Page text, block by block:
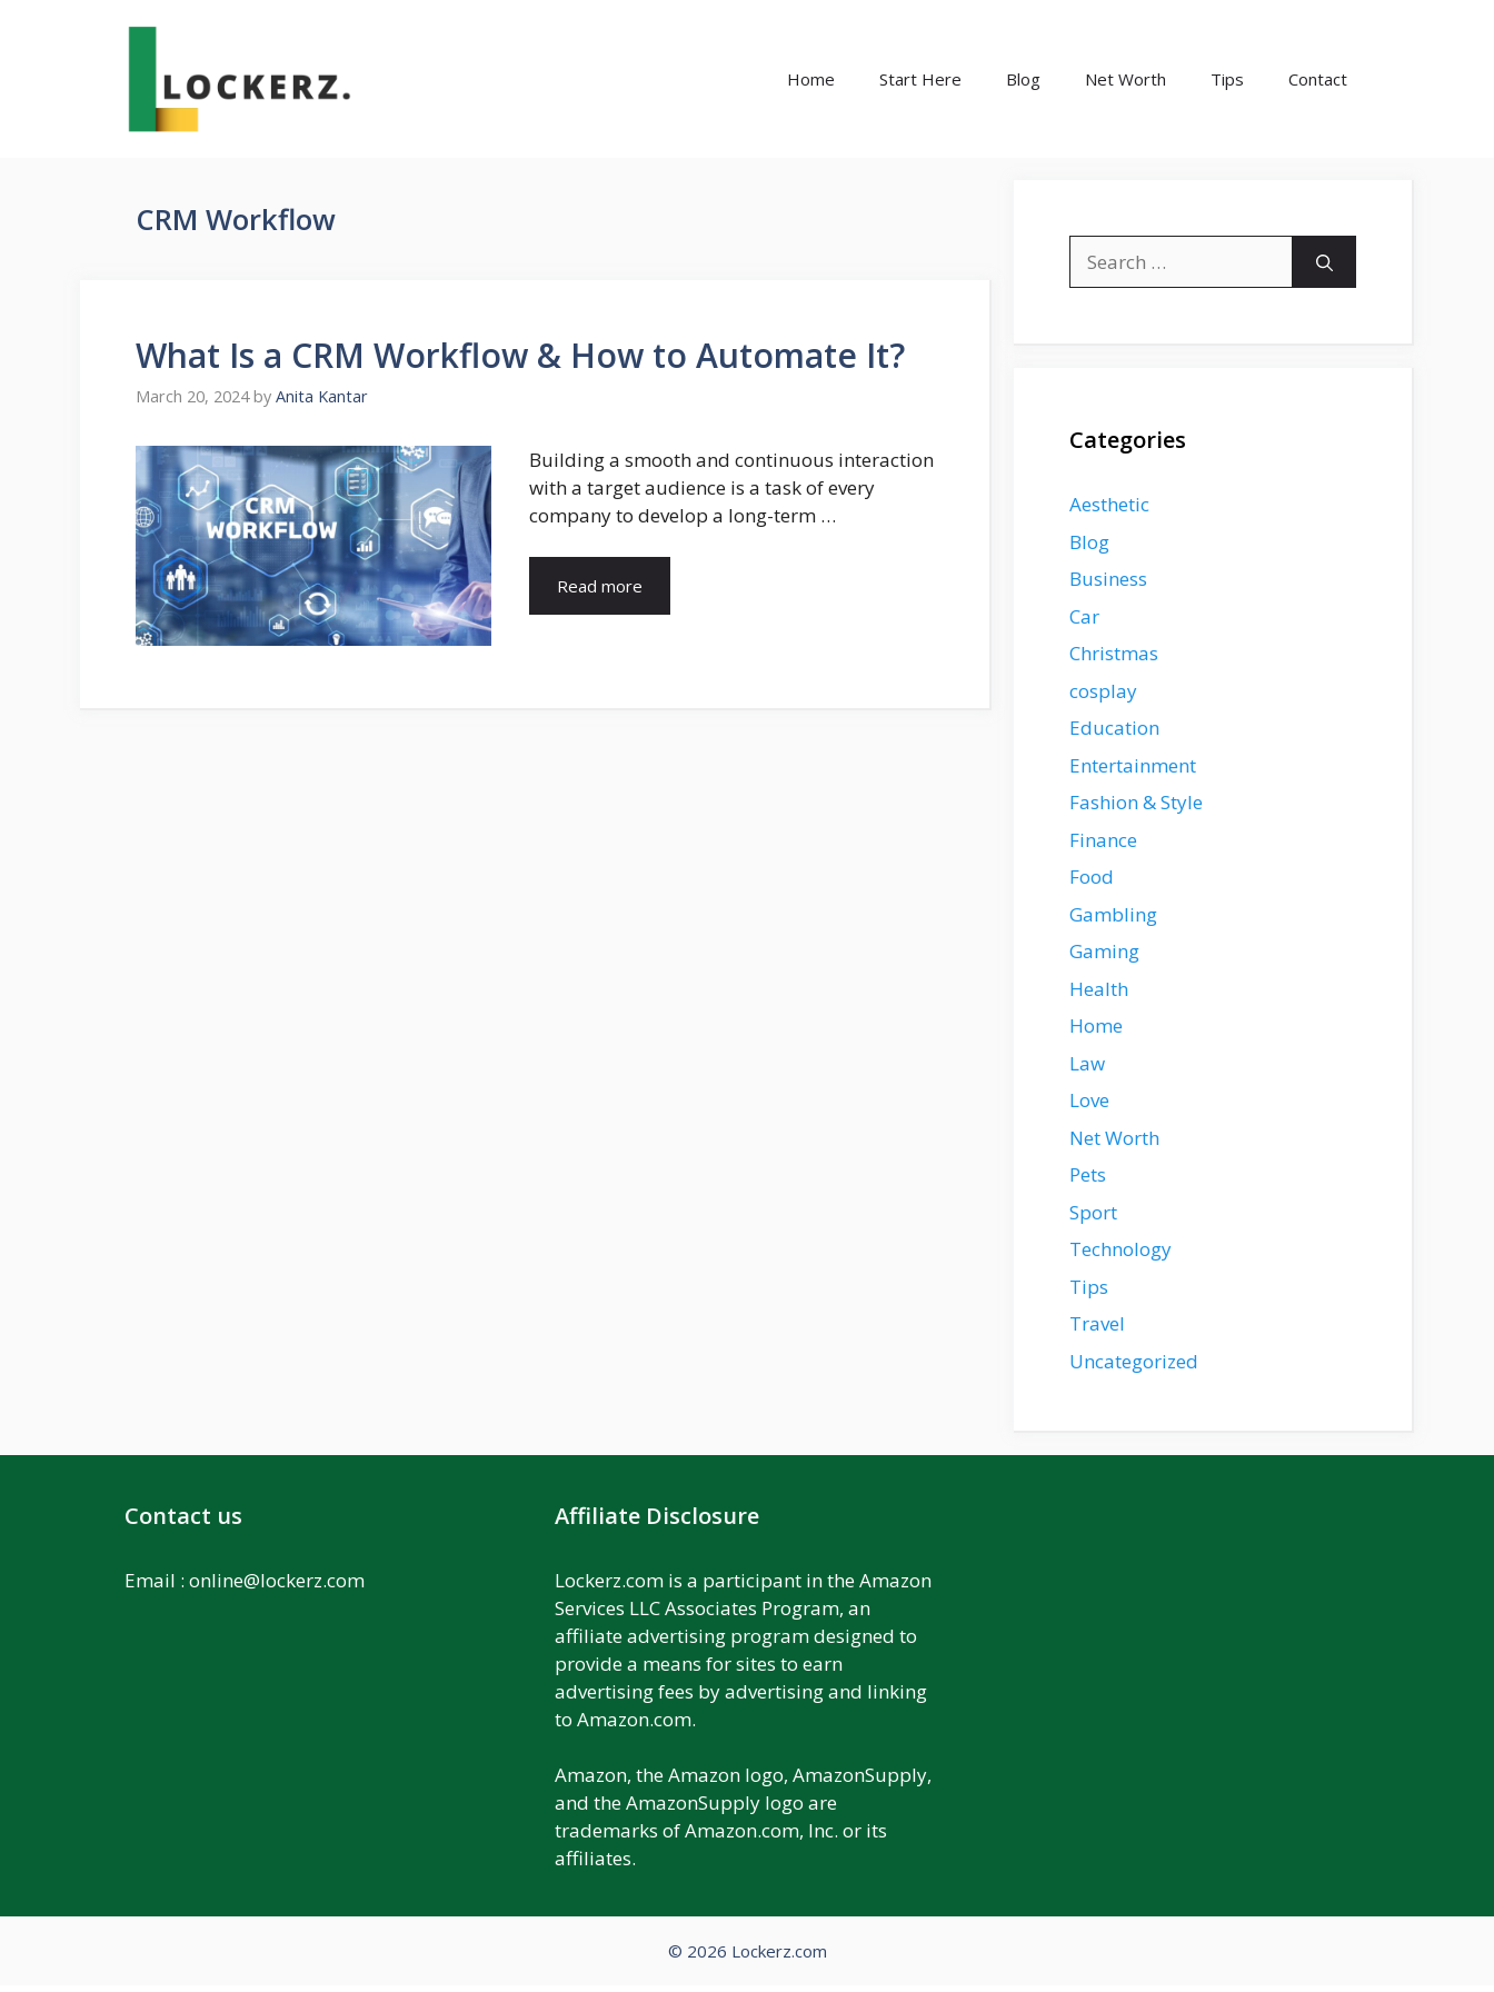
Home Start Here Blog Net Worth Tips Contact
CRM Workflow
What Is a CRM Workflow & How to Automate It?
March 20, 2024 by Anita Kantar
Building a smooth and continuous interaction
with a target audience is a task of every
company to develop a long-term …
Read more
for:
Categories
Aesthetic
Blog
Business
Car
Christmas
cosplay
Education
Entertainment
Fashion & Style
Finance
Food
Gambling
Gaming
Health
Home
Law
Love
Net Worth
Pets
Sport
Technology
Tips
Travel
Uncategorized
Contact us
Email : online@lockerz.com
Affiliate Disclosure
Lockerz.com is a participant in the Amazon
Services LLC Associates Program, an
affiliate advertising program designed to
provide a means for sites to earn
advertising fees by advertising and linking
to Amazon.com.
Amazon, the Amazon logo, AmazonSupply,
and the AmazonSupply logo are
trademarks of Amazon.com, Inc. or its
affiliates.
© 2026 Lockerz.com